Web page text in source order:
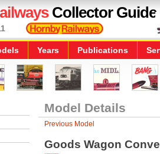
Collector Guide
Years Publications
Model Details
Previous Model
Goods Wagon